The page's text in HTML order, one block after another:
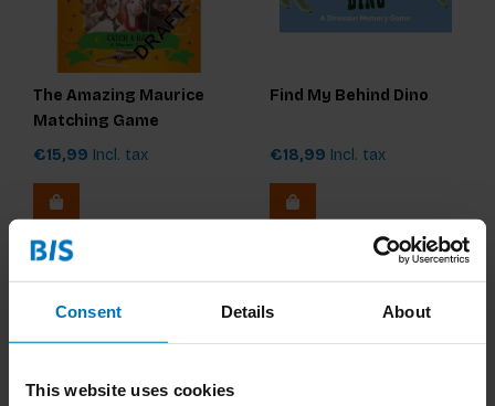
Consent Details About
This website uses cookies
The Amazing Maurice
Matching Game
€15,99 Incl. tax
Find My Behind Dino
€18,99 Incl. tax